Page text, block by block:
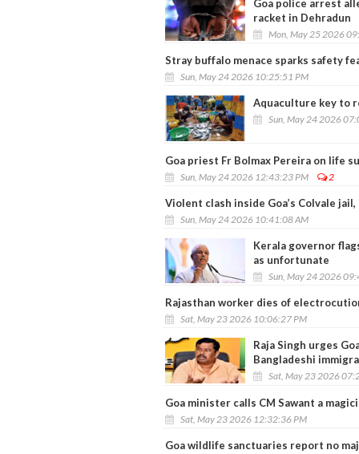
Goa police arrest
racket in Dehradun
Mon, May 25 2026
Stray buffalo menace sparks safety
Sun, May 24 2026 10:25:51 PM
Aquaculture key to
Sun, May 24 2026
Goa priest Fr Bolmax Pereira on life
Sun, May 24 2026 12:43:23 PM 2
Violent clash inside Goa’s Colvale
Sun, May 24 2026 10:41:08 AM
Kerala governor
as unfortunate
Sun, May 24 2026
Rajasthan worker dies of
Sat, May 23 2026 10:06:27 PM
Raja Singh urges
Bangladeshi
Sat, May 23 2026
Goa minister calls CM Sawant a
Sat, May 23 2026 12:32:36 PM
Goa wildlife sanctuaries report no